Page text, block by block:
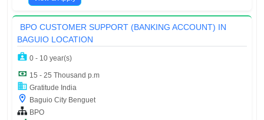
BPO CUSTOMER SUPPORT (BANKING ACCOUNT) IN
BAGUIO LOCATION
0 - 10 year(s)
15 - 25 Thousand p.m
Gratitude India
Baguio City Benguet
BPO